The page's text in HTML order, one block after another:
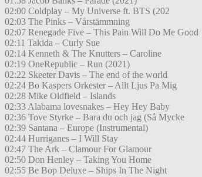
02:00 Coldplay – My Universe ft. BTS (202
02:03 The Pinks – Vårstämmning
02:07 Renegade Five – This Pain Will Do Me Good
02:11 Takida – Curly Sue
02:14 Kenneth & The Knutters – Caroline
02:19 OneRepublic – Run (2021)
02:22 Skeeter Davis – The end of the world
02:24 Bo Kaspers Orkester – Allt Ljus Pa Mig
02:28 Mike Oldfield – Islands
02:33 Alabama lovesnakes – Hey Hey Baby
02:36 Tove Styrke – Bara du och jag (Så Mycke
02:39 Santana – Europe (Instrumental)
02:44 Hurriganes – I Will Stay
02:47 The Ark – Clamour For Glamour
02:50 Don Henley – Taking You Home
02:55 Be Bop Deluxe – Ships In The Night